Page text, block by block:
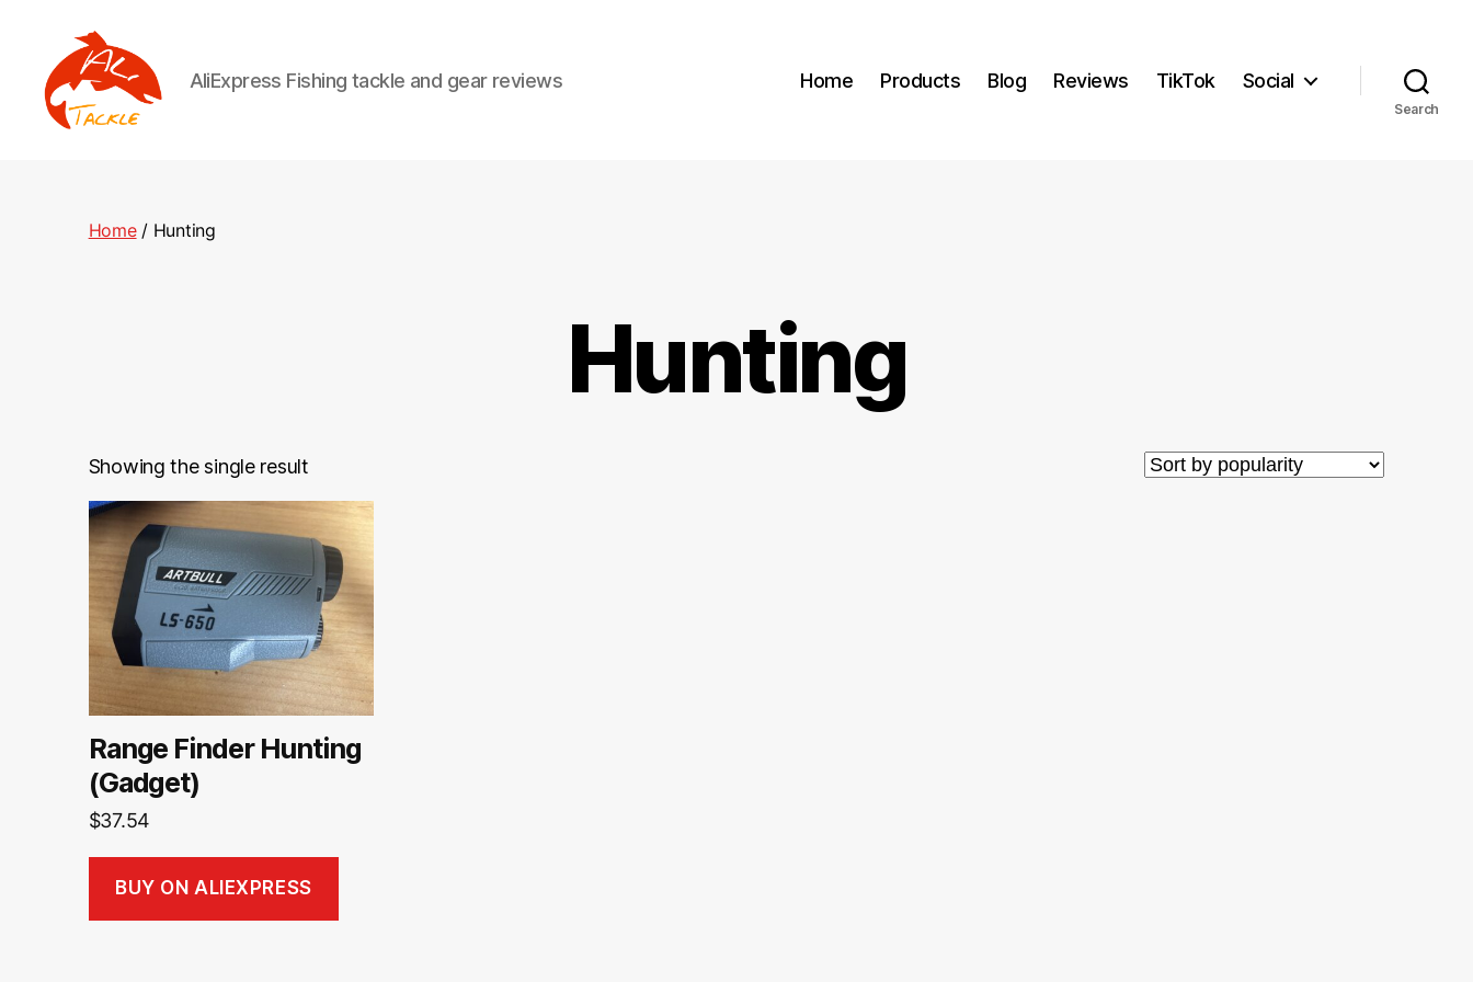
AliExpress Fishing tackle and gear reviews Home Products Blog Reviews TikTok Social
Search
Home/ Hunting
Hunting
Showing the single result
Range Finder Hunting
(Gadget)
$37.54
BUY ON ALIEXPRESS